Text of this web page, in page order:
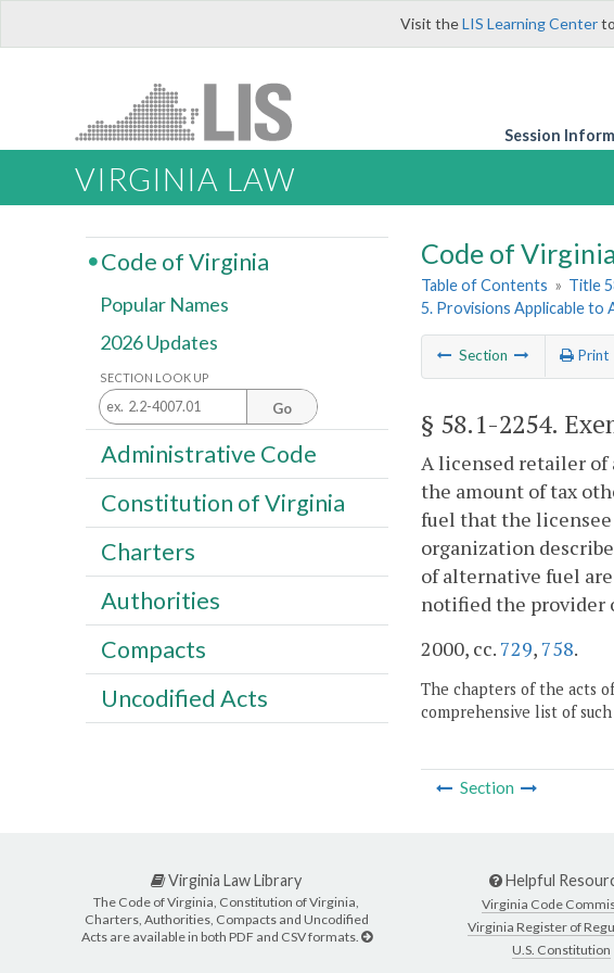
Visit theLIS Learning Center
Session
VIRGINIA LAW
Code of Virginia
Table of Contents » Title
5. Provisions Applicable to
Section Print
§ 58.1-2254.
A licensed retailer of
the amount of tax
fuel that the
organization
of alternative fuel
notified the provider
2000, cc. 729, 758.
The chapters of the acts
comprehensive list of
Section
Code of Virginia
Popular Names
2026 Updates
SECTION LOOK UP
Go
Administrative Code
Constitution of Virginia
Charters
Authorities
Compacts
Uncodified Acts
Virginia Law Library
The Code of Virginia, Constitution of Virginia,
Charters, Authorities, Compacts and Uncodified
Acts are available in both PDF and CSV formats.
Helpful
Virginia Code
Virginia Register of
U.S. Constitution